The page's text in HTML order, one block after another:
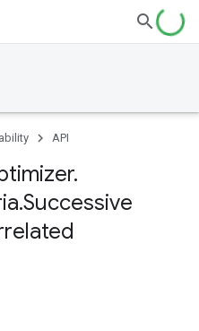
API
.
.Successive